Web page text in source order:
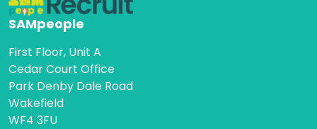
SAMpeople
First Floor, Unit A
Cedar Court Office
Park Denby Dale Road
Wakefield
WF4 3FU